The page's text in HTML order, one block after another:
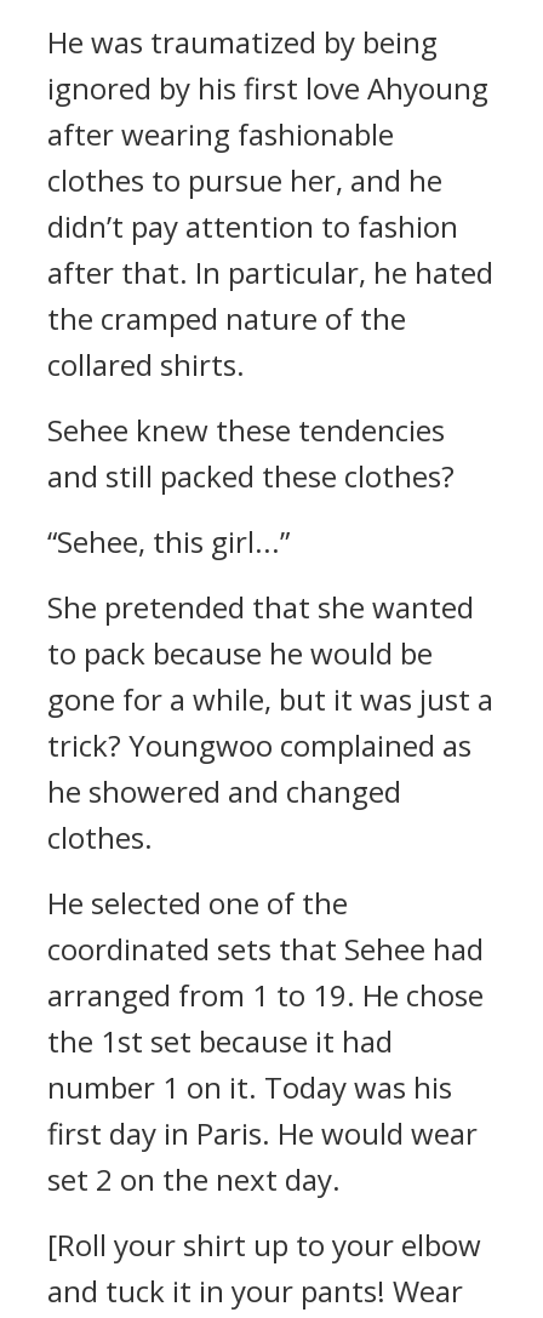
He was traumatized by being
ignored by his first love Ahyoung
after wearing fashionable
clothes to pursue her, and he
didn’t pay attention to fashion
after that. In particular, he hated
the cramped nature of the
collared shirts.
Sehee knew these tendencies
and still packed these clothes?
“Sehee, this girl...”
She pretended that she wanted
to pack because he would be
gone for a while, but it was just a
trick? Youngwoo complained as
he showered and changed
clothes.
He selected one of the
coordinated sets that Sehee had
arranged from 1 to 19. He chose
the 1st set because it had
number 1 on it. Today was his
first day in Paris. He would wear
set 2 on the next day.
[Roll your shirt up to your elbow
and tuck it in your pants! Wear